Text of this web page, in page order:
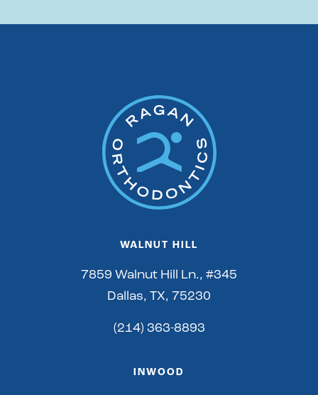
WALNUT HILL
7859 Walnut Hill Ln., #345
Dallas, TX, 75230
(214) 363-8893
INWOOD